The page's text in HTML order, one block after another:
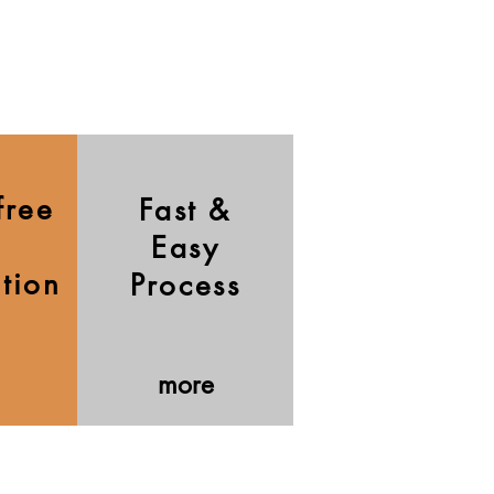
Fast &
Easy
Process
more